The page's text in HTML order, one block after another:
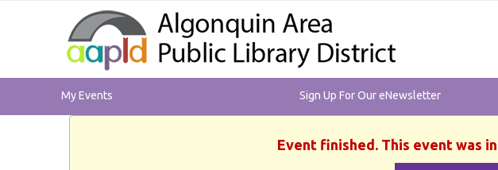
My Events Sign Up For Our eNewsletter
Event finished. This event was